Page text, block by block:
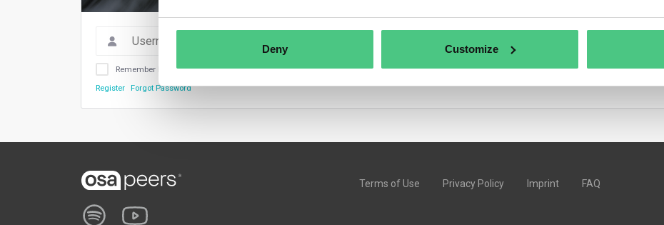
Deny Customize
Remember Me
Register Forgot Password
Terms of Use Privacy Policy Imprint FAQ